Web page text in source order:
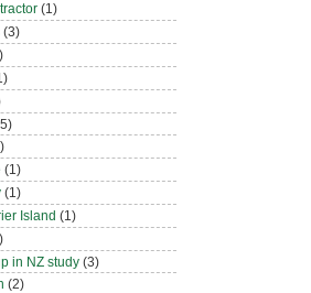
(1)
(3)
(1)
(1)
Island (1)
in NZ study (3)
(2)